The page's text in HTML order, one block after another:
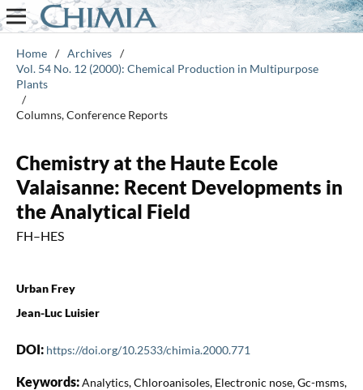
Home / Archives /
Vol. 54 No. 12 (2000): Chemical Production in Multipurpose
Plants
/
Columns, Conference Reports
Chemistry at the Haute Ecole
Valaisanne: Recent Developments in
the Analytical Field
FH–HES
Urban Frey
Jean-Luc Luisier
DOI: https://doi.org/10.2533/chimia.2000.771
Keywords:Analytics, Chloroanisoles, Electronic nose, Gc-msms,